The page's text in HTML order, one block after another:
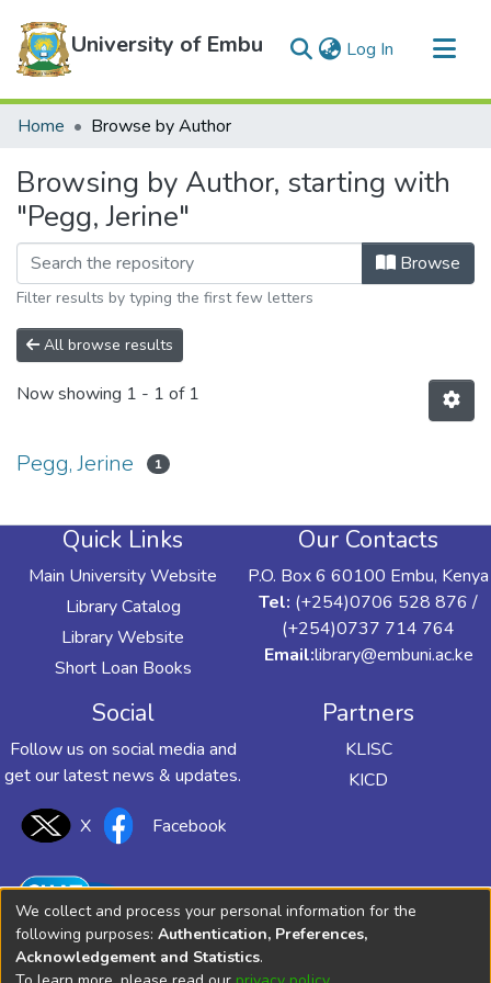
University of Embu Log In (current)
Communities & Collections
Home Browse by Author
Browsing by Author, starting with
"Pegg, Jerine"
Browse
Filter results by typing the first few letters
All browse results
Now showing 1 - 1 of 1
Pegg, Jerine 1
Quick Links
Main University Website
Library Catalog
Library Website
Short Loan Books
Our Contacts
P.O. Box 6 60100 Embu, Kenya
Tel: (+254)0706 528 876 /
(+254)0737 714 764
Email:library@embuni.ac.ke
Social
Follow us on social media and
get our latest news & updates.
X Facebook
Partners
KLISC
KICD
We collect and process your personal information for the
following purposes: Authentication, Preferences,
Acknowledgement and Statistics.